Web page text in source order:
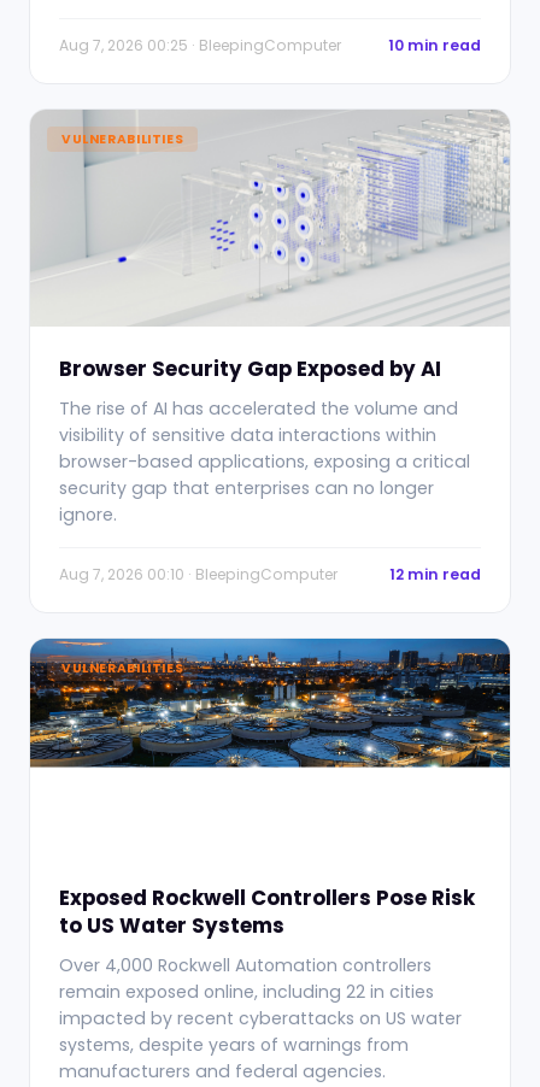
Aug 7, 2026 00:25 · BleepingComputer 10 min read
VULNERABILITIES
Browser Security Gap Exposed by AI
The rise of AI has accelerated the volume and
visibility of sensitive data interactions within
browser-based applications, exposing a critical
security gap that enterprises can no longer
ignore.
Aug 7, 2026 00:10 · BleepingComputer 12 min read
VULNERABILITIES
Exposed Rockwell Controllers Pose Risk
to US Water Systems
Over 4,000 Rockwell Automation controllers
remain exposed online, including 22 in cities
impacted by recent cyberattacks on US water
systems, despite years of warnings from
manufacturers and federal agencies.